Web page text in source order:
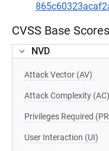
CVSS Base Scores
NVD
Attack Vector (AV)
Attack Complexity (AC)
Privileges Required
User Interaction (UI)